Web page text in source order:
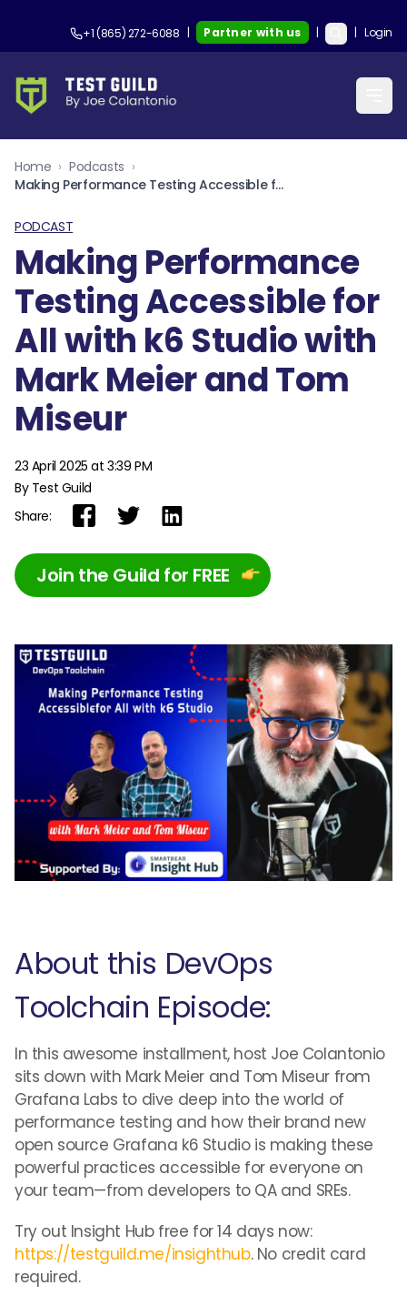
+1 (865) 272-6088 | Partner with us | | Login
Home › Podcasts ›
Making Performance Testing Accessible for All with k6 Studio with Mark Meier and Tom Miseur
PODCAST
Making Performance
Testing Accessible for
All with k6 Studio with
Mark Meier and Tom
Miseur
23 April 2025 at 3:39 PM
By Test Guild
Share:
Join the Guild for FREE
About this DevOps
Toolchain Episode:
In this awesome installment, host Joe Colantonio
sits down with Mark Meier and Tom Miseur from
Grafana Labs to dive deep into the world of
performance testing and how their brand new
open source Grafana k6 Studio is making these
powerful practices accessible for everyone on
your team—from developers to QA and SREs.
Try out Insight Hub free for 14 days now:
https://testguild.me/insighthub. No credit card
required.